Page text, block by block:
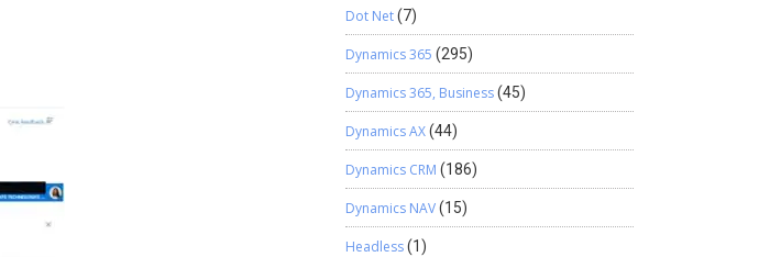
Dot Net(7)
Dynamics 365 (295)
Dynamics 365, Business(45)
Dynamics AX(44)
Dynamics CRM (186)
Dynamics NAV(15)
Headless(1)